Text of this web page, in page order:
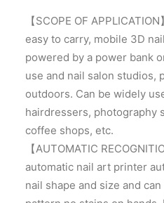
【SCOPE OF
easy to carry, mobile 3D
powered by a power bank
use and nail salon studios,
outdoors. Can be widely
hairdressers, photography
coffee shops, etc.
【AUTOMATIC
automatic nail art printer
nail shape and size and